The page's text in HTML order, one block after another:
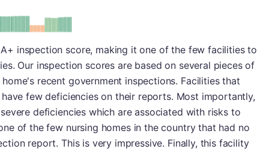
A-
inspection score, making it one of the few facilities to
Our inspection scores are based on several pieces of
recent government inspections. Facilities that
few deficiencies on their reports. Most importantly,
deficiencies which are associated with risks to
of the few nursing homes in the country that had no
report. This is very impressive. Finally, this facility